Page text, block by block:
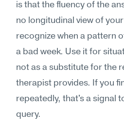
is that the fluency of the
no longitudinal view of
recognize when a pattern
a bad week. Use it for
not as a substitute for the
therapist provides. If you
repeatedly, that's a signal
query.